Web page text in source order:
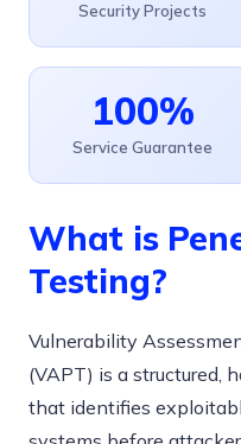
Security Projects
100%
Service Guarantee
What is
Testing?
Vulnerability
(VAPT) is a structured,
that identifies